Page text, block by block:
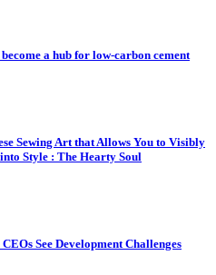
a hub for low-carbon cement
Sewing Art that Allows You to Visibly
Style : The Hearty Soul
See Development Challenges